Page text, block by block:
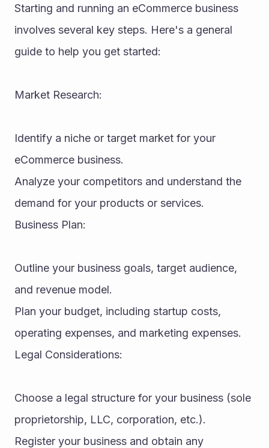
Starting and running an eCommerce business
involves several key steps. Here's a general
guide to help you get started:
Market Research:
Identify a niche or target market for your
eCommerce business.
Analyze your competitors and understand the
demand for your products or services.
Business Plan:
Outline your business goals, target audience,
and revenue model.
Plan your budget, including startup costs,
operating expenses, and marketing expenses.
Legal Considerations:
Choose a legal structure for your business (sole
proprietorship, LLC, corporation, etc.).
Register your business and obtain any